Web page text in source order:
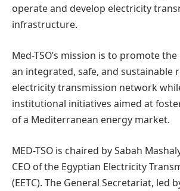
operate and develop electricity
infrastructure.
Med-TSO’s mission is to promote
an integrated, safe, and sustainable
electricity transmission network
institutional initiatives aimed at
of a Mediterranean energy market.
MED-TSO is chaired by Sabah
CEO of the Egyptian Electricity
(EETC). The General Secretariat, led